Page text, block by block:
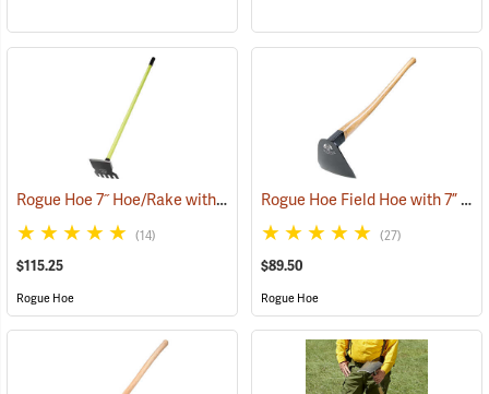
Rogue Hoe 7˝ Hoe/Rake with 54” Fiberglass Handle (85167)
(14)
$115.25
Rogue Hoe
Rogue Hoe Field Hoe with 7” Flat Head, 40” Curved Hickory Handle
(27)
$89.50
Rogue Hoe